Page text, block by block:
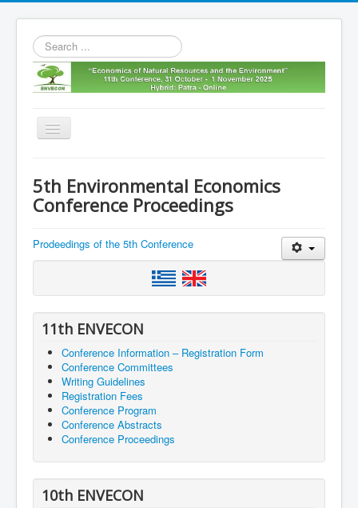
Search
...
Toggle
11th envecon
Old Envecons
5th Environmental Economics
Conference Proceedings
Prodeedings of the 5th Conference
11th ENVECON
Conference Information – Registration Form
Conference Committees
Writing Guidelines
Registration Fees
Conference Program
Conference Abstracts
Conference Proceedings
10th ENVECON